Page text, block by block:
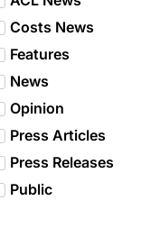
Costs News
Features
News
Opinion
Press Articles
Press Releases
Public